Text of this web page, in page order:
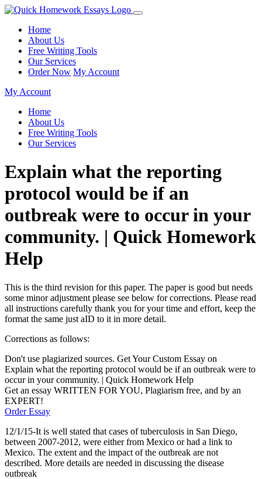
Home
About Us
Free Writing Tools
Our Services
Order Now My Account
My Account
Home
About Us
Free Writing Tools
Our Services
Explain what the reporting
protocol would be if an
outbreak were to occur in your
community. | Quick Homework
Help
This is the third revision for this paper. The paper is good but needs
some minor adjustment please see below for corrections. Please read
all instructions carefully thank you for your time and effort, keep the
format the same just aID to it in more detail.
Corrections as follows:
Don't use plagiarized sources. Get Your Custom Essay on
Explain what the reporting protocol would be if an outbreak were to
occur in your community. | Quick Homework Help
Get an essay WRITTEN FOR YOU, Plagiarism free, and by an
EXPERT!
Order Essay
12/1/15-It is well stated that cases of tuberculosis in San Diego,
between 2007-2012, were either from Mexico or had a link to
Mexico. The extent and the impact of the outbreak are not
described. More details are needed in discussing the disease
outbreak